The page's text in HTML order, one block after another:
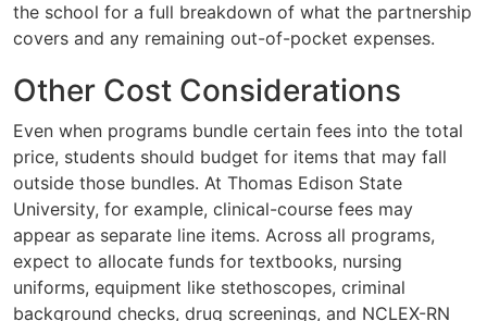
the school for a full breakdown of what the partnership
covers and any remaining out-of-pocket expenses.
Other Cost Considerations
Even when programs bundle certain fees into the total
price, students should budget for items that may fall
outside those bundles. At Thomas Edison State
University, for example, clinical-course fees may
appear as separate line items. Across all programs,
expect to allocate funds for textbooks, nursing
uniforms, equipment like stethoscopes, criminal
background checks, drug screenings, and NCLEX-RN